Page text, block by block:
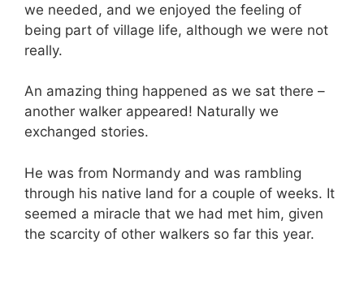
we needed, and we enjoyed the feeling of
being part of village life, although we were not
really.
An amazing thing happened as we sat there –
another walker appeared! Naturally we
exchanged stories.
He was from Normandy and was rambling
through his native land for a couple of weeks. It
seemed a miracle that we had met him, given
the scarcity of other walkers so far this year.